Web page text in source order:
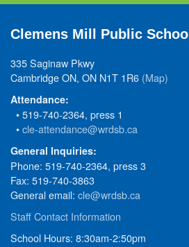
Clemens Mill Public School
335 Saginaw Pkwy
Cambridge ON, ON N1T 1R6 (Map)
Attendance:
• 519-740-2364, press 1
•cle-attendance@wrdsb.ca
General Inquiries:
Phone: 519-740-2364, press 3
Fax: 519-740-3863
General email: cle@wrdsb.ca
Staff Contact Information
School Hours: 8:30am-2:50pm